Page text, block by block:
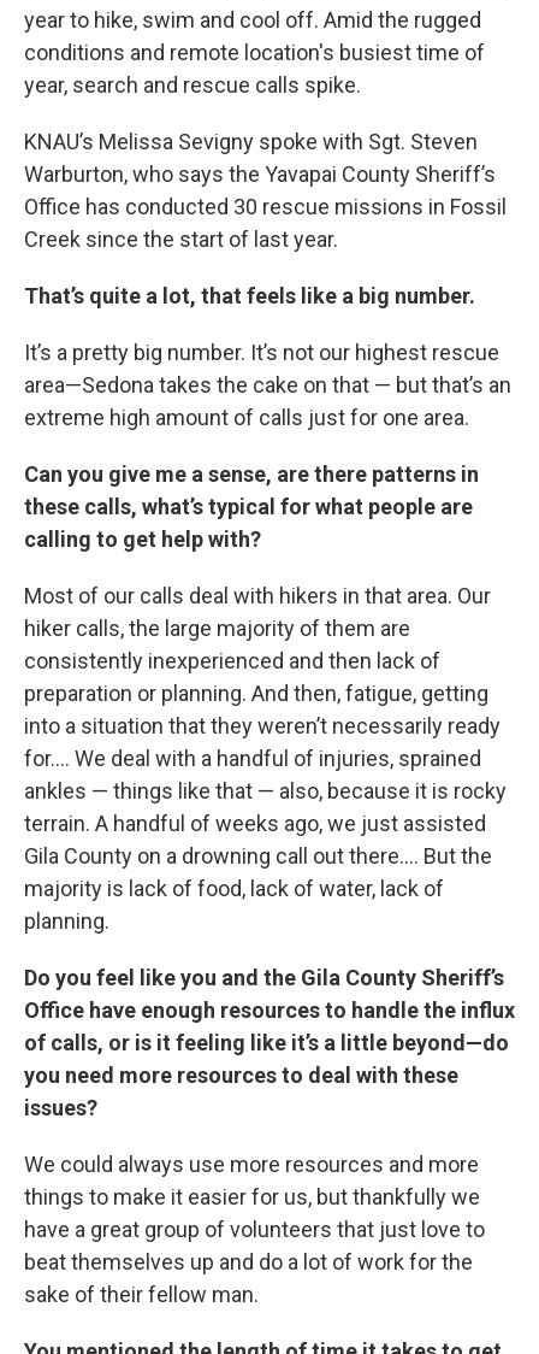
year to hike, swim and cool off. Amid the rugged
conditions and remote location's busiest time of
year, search and rescue calls spike.
KNAU’s Melissa Sevigny spoke with Sgt. Steven
Warburton, who says the Yavapai County Sheriff’s
Office has conducted 30 rescue missions in Fossil
Creek since the start of last year.
That’s quite a lot, that feels like a big number.
It’s a pretty big number. It’s not our highest rescue
area—Sedona takes the cake on that — but that’s an
extreme high amount of calls just for one area.
Can you give me a sense, are there patterns in
these calls, what’s typical for what people are
calling to get help with?
Most of our calls deal with hikers in that area. Our
hiker calls, the large majority of them are
consistently inexperienced and then lack of
preparation or planning. And then, fatigue, getting
into a situation that they weren’t necessarily ready
for…. We deal with a handful of injuries, sprained
ankles — things like that — also, because it is rocky
terrain. A handful of weeks ago, we just assisted
Gila County on a drowning call out there…. But the
majority is lack of food, lack of water, lack of
planning.
Do you feel like you and the Gila County Sheriff’s
Office have enough resources to handle the influx
of calls, or is it feeling like it’s a little beyond—do
you need more resources to deal with these
issues?
We could always use more resources and more
things to make it easier for us, but thankfully we
have a great group of volunteers that just love to
beat themselves up and do a lot of work for the
sake of their fellow man.